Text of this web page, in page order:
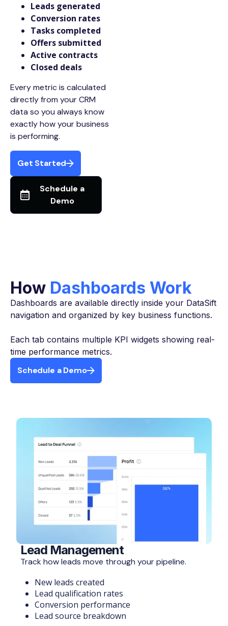
Leads generated
Conversion rates
Tasks completed
Offers submitted
Active contracts
Closed deals
Every metric is calculated
directly from your CRM
data so you always know
exactly how your business
is performing.
Get Started
Schedule a
Demo
How Dashboards Work
Dashboards are available directly inside your DataSift
navigation and organized by key business functions.
Each tab contains multiple KPI widgets showing real-
time performance metrics.
Schedule a Demo
Lead Management
Track how leads move through your pipeline.
New leads created
Lead qualification rates
Conversion performance
Lead source breakdown